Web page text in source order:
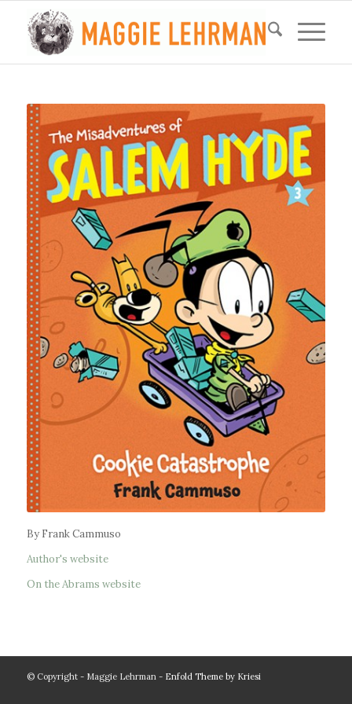
By Frank Cammuso
Author's website
On the Abrams website
© Copyright - Maggie Lehrman - Enfold Theme by Kriesi